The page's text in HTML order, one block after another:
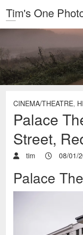
Tim's One
CINEMA/THEATRE,
Palace
Street,
tim 08/01/
Palace